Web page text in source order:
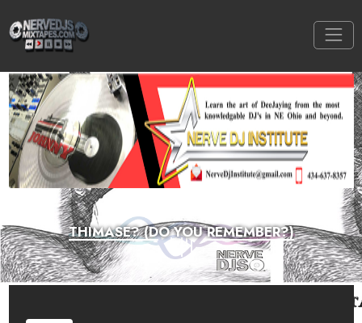
THIMASE? (DO YOU REMEMBER?)